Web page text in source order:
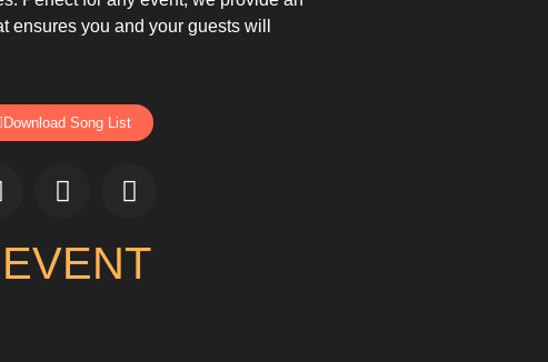
ensures you and your guests will
Download Song List